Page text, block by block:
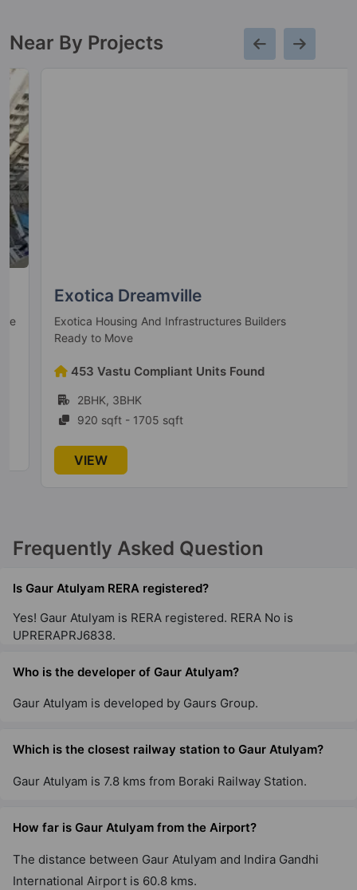
6 Vastu Compliant Property
Gautam Budh Nagar
Sector 3 Wave City
Gaur Aspire Centurian Park
Tech Zone IV Greater Noida West
15 Vastu Compliant Property
36 Vastu Compliant Property
Sector 4 Greater Noida West
29 Vastu Compliant Property
Near By Projects
Exotica Dreamville
Exotica Housing And Infrastructures Builders
Ready to Move
453 Vastu Compliant Units Found
2BHK, 3BHK
920 sqft - 1705 sqft
VIEW
Frequently Asked Question
Is Gaur Atulyam RERA registered?
Yes! Gaur Atulyam is RERA registered. RERA No is
UPRERAPRJ6838.
Who is the developer of Gaur Atulyam?
Gaur Atulyam is developed by Gaurs Group.
Which is the closest railway station to Gaur Atulyam?
Gaur Atulyam is 7.8 kms from Boraki Railway Station.
How far is Gaur Atulyam from the Airport?
The distance between Gaur Atulyam and Indira Gandhi
International Airport is 60.8 kms.